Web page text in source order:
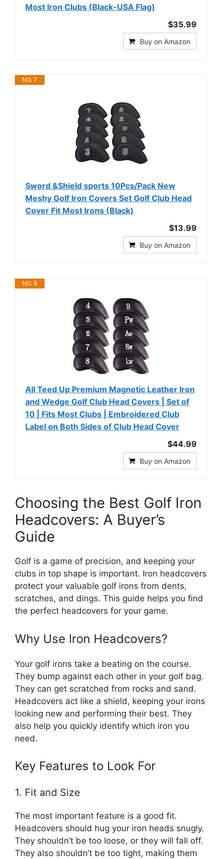
Most Iron Clubs (Black-USA Flag)
$35.99
Buy on Amazon
NO. 7
Sword &Shield sports 10Pcs/Pack New
Meshy Golf Iron Covers Set Golf Club Head
Cover Fit Most Irons (Black)
$13.99
Buy on Amazon
NO. 8
All Teed Up Premium Magnetic Leather Iron
and Wedge Golf Club Head Covers | Set of
10 | Fits Most Clubs | Embroidered Club
Label on Both Sides of Club Head Cover
$44.99
Buy on Amazon
Choosing the Best Golf Iron
Headcovers: A Buyer’s
Guide
Golf is a game of precision, and keeping your
clubs in top shape is important. Iron headcovers
protect your valuable golf irons from dents,
scratches, and dings. This guide helps you find
the perfect headcovers for your game.
Why Use Iron Headcovers?
Your golf irons take a beating on the course.
They bump against each other in your golf bag.
They can get scratched from rocks and sand.
Headcovers act like a shield, keeping your irons
looking new and performing their best. They
also help you quickly identify which iron you
need.
Key Features to Look For
1. Fit and Size
The most important feature is a good fit.
Headcovers should hug your iron heads snugly.
They shouldn’t be too loose, or they will fall off.
They also shouldn’t be too tight, making them